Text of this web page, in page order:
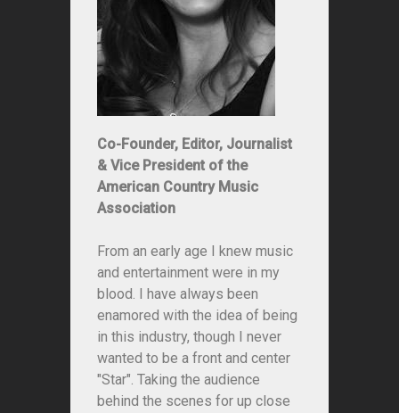
Co-Founder, Editor, Journalist
& Vice President of the
American Country Music
Association
From an early age I knew music
and entertainment were in my
blood. I have always been
enamored with the idea of being
in this industry, though I never
wanted to be a front and center
"Star". Taking the audience
behind the scenes for up close